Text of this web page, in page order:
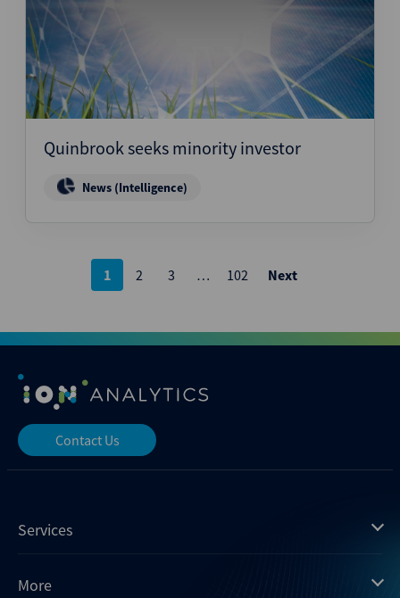
Quinbrook seeks minority investor
News (Intelligence)
Posts
1 2 3 … 102 Next
Contact Us
Services
Mergermarket
More